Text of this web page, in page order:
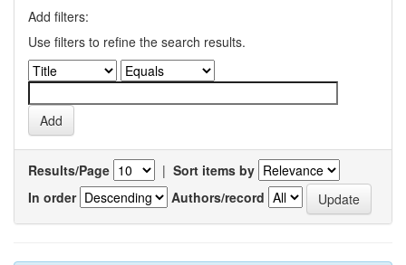
Add filters:
Use filters to refine the search results.
Results/Page | Sort items by
In order
Authors/record